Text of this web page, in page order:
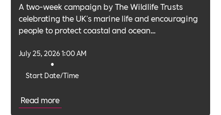
A two-week campaign by The Wildlife Trusts
celebrating the UK's marine life and encouraging
people to protect coastal and ocean
Start Date/Time
•
July 25, 2026 1:00 AM
Read more